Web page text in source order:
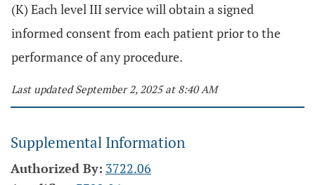
(K) Each level III service will obtain a signed
informed consent from each patient prior to the
performance of any procedure.
Last updated September 2, 2025 at 8:40 AM
Supplemental Information
Authorized By: 3722.06